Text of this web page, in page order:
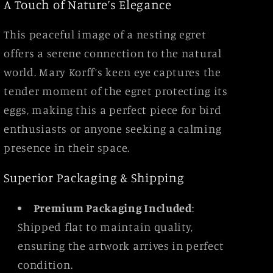
A Touch of Nature’s Elegance
This peaceful image of a nesting egret
offers a serene connection to the natural
world. Mary Korff’s keen eye captures the
tender moment of the egret protecting its
eggs, making this a perfect piece for bird
enthusiasts or anyone seeking a calming
presence in their space.
Superior Packaging & Shipping
Premium Packaging Included:
Shipped flat to maintain quality,
ensuring the artwork arrives in perfect
condition.